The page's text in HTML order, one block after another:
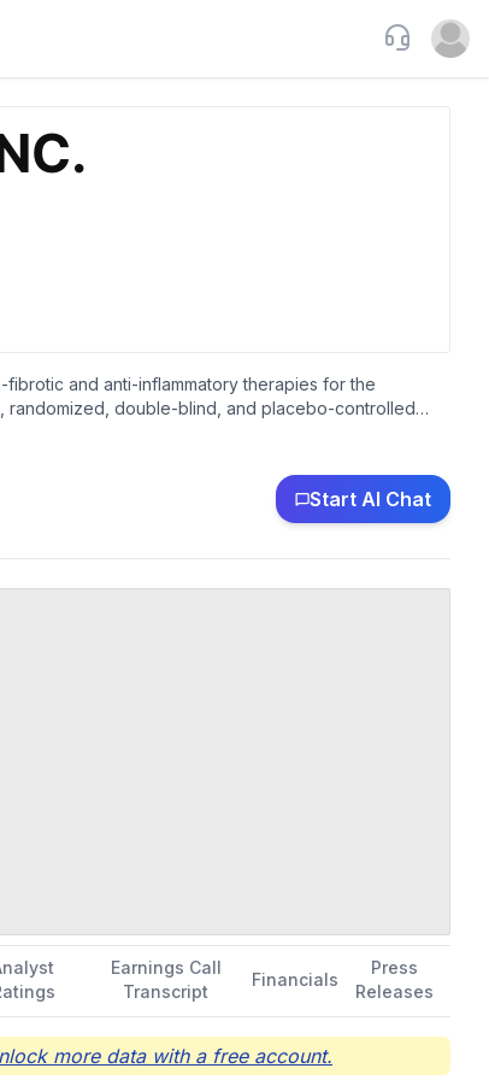
Support
Open
and anti-inflammatory therapies for the
randomized, double-blind, and placebo-controlled
of recurrent pericarditis. The company is also
Start AI Chat
Earnings Call
Transcript
Financials
Press
Releases
more data with a free account.